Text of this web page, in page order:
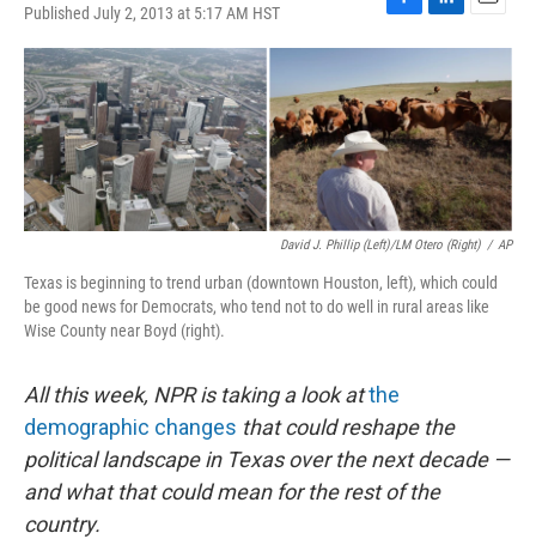
Published July 2, 2013 at 5:17 AM HST
F
a
e
b
o
o
k
L
i
k
e
d
I
n
E
m
i
l
David J. Phillip (left)/LM Otero (right) / AP
Texas is beginning to trend urban (downtown Houston, left), which could
be good news for Democrats, who tend not to do well in rural areas like
Wise County near Boyd (right).
All this week, NPR is taking a look atthe
demographic changes that could reshape the
political landscape in Texas over the next decade —
and what that could mean for the rest of the
country.